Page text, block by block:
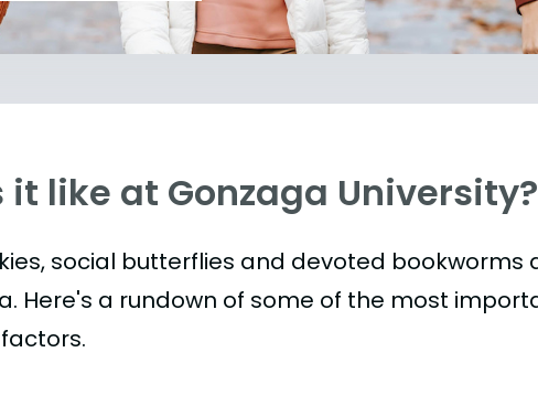
it like at Gonzaga University?
social butterflies and devoted bookworms
Here's a rundown of some of the most
factors.